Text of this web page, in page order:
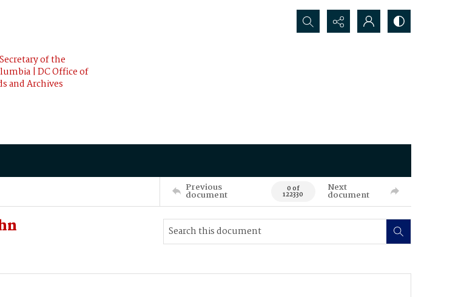
of the
| DC Office of
and Archives
Search...
Previous
document 0 of
122330
Next
document